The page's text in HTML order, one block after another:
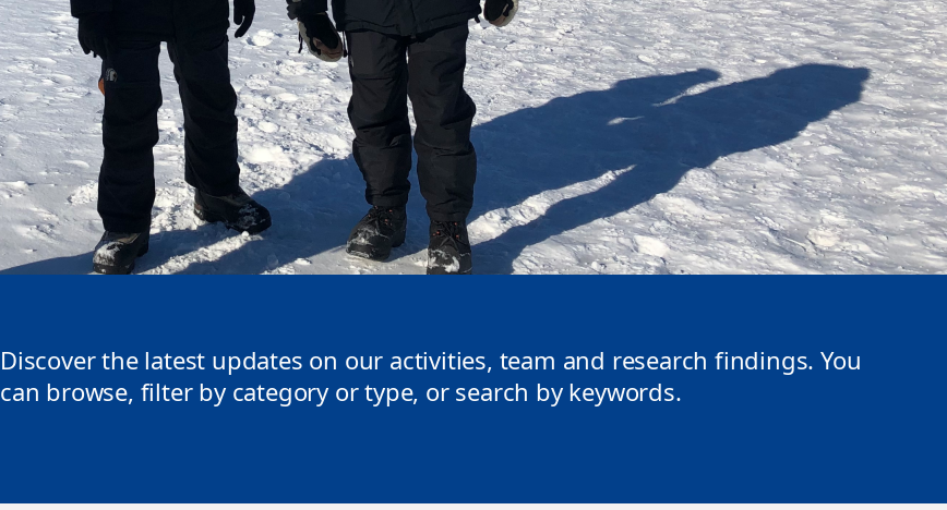
Discover the latest updates on our activities, team and research findings. You
can browse, filter by category or type, or search by keywords.